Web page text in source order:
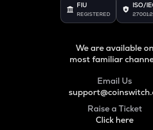
FIU
REGISTERED
ISO/
We are available on
most familiar
Email Us
Raise a Ticket
Click here